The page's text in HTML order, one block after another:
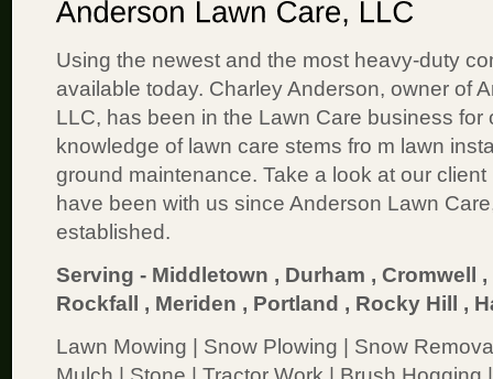
Using the newest and the most heavy-duty
available today. Charley Anderson, owner of
LLC, has been in the Lawn Care business for
knowledge of lawn care stems fro m lawn
ground maintenance. Take a look at our client
have been with us since Anderson Lawn
established.
Serving - Middletown , Durham , Cromwell
Rockfall , Meriden , Portland , Rocky Hill ,
Lawn Mowing | Snow Plowing | Snow